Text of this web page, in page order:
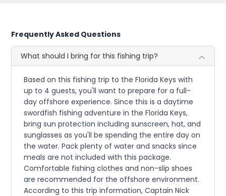
Frequently Asked Questions
What should I bring for this fishing trip?
Based on this fishing trip to the Florida Keys with
up to 4 guests, you'll want to prepare for a full-
day offshore experience. Since this is a daytime
swordfish fishing adventure in the Florida Keys,
bring sun protection including sunscreen, hat, and
sunglasses as you'll be spending the entire day on
the water. Pack plenty of water and snacks since
meals are not included with this package.
Comfortable fishing clothes and non-slip shoes
are recommended for the offshore environment.
According to this trip information, Captain Nick